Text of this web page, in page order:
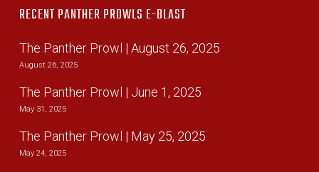
RECENT PANTHER PROWLS E-BLAST
The Panther Prowl | August 26, 2025
August 26, 2025
The Panther Prowl | June 1, 2025
May 31, 2025
The Panther Prowl | May 25, 2025
May 24, 2025